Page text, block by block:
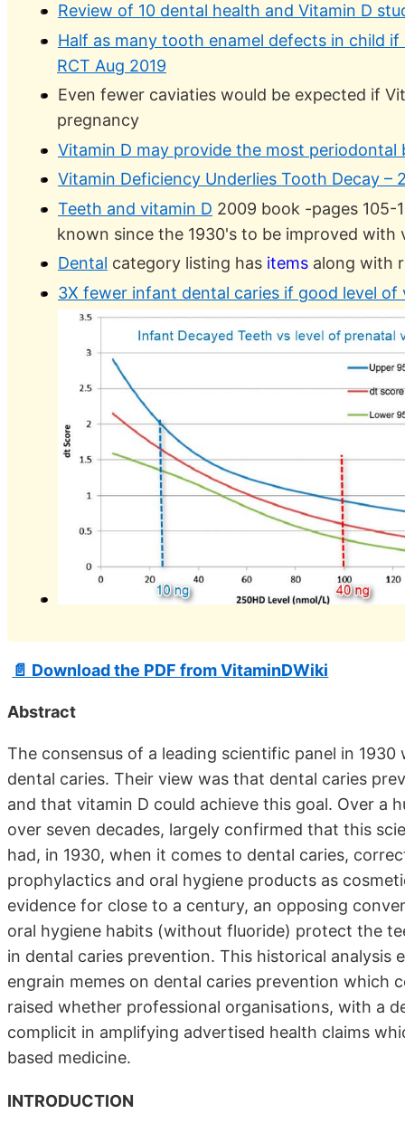
Review of 10 dental health and Vitamin D
Half as many tooth enamel defects in child
RCT Aug 2019
Even fewer caviaties would be expected if
pregnancy
Vitamin D may provide the most
Vitamin Deficiency Underlies Tooth Decay –
Teeth and vitamin D 2009 book -pages 105-
known since the 1930's to be improved with
Dental category listing has items along with
3X fewer infant dental caries if good level
📄 Download the PDF from VitaminDWiki
Abstract
The consensus of a leading scientific panel in
dental caries. Their view was that dental caries
and that vitamin D could achieve this goal. Over a
over seven decades, largely confirmed that this
had, in 1930, when it comes to dental caries,
prophylactics and oral hygiene products as
evidence for close to a century, an opposing
oral hygiene habits (without fluoride) protect the
in dental caries prevention. This historical
engrain memes on dental caries prevention
raised whether professional organisations, with a
complicit in amplifying advertised health claims
based medicine.
INTRODUCTION